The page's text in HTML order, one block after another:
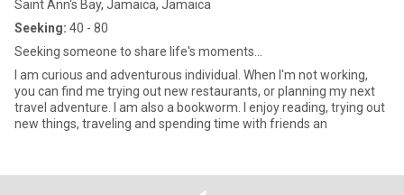
Saint Ann's Bay, Jamaica, Jamaica
Seeking: 40 - 80
Seeking someone to share life's moments...
I am curious and adventurous individual. When I'm not working,
you can find me trying out new restaurants, or planning my next
travel adventure. I am also a bookworm. I enjoy reading, trying out
new things, traveling and spending time with friends an